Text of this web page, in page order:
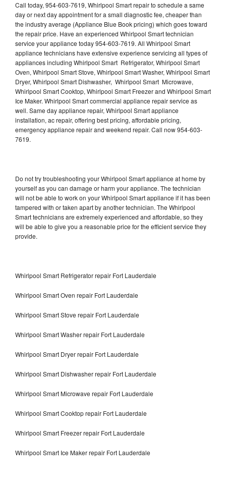
Call today, 954-603-7619, Whirlpool Smart repair to schedule a same
day or next day appointment for a small diagnostic fee, cheaper than
the industry average (Appliance Blue Book pricing) which goes toward
the repair price. Have an experienced Whirlpool Smart technician
service your appliance today 954-603-7619. All Whirlpool Smart
appliance technicians have extensive experience servicing all types of
appliances including Whirlpool Smart Refrigerator, Whirlpool Smart
Oven, Whirlpool Smart Stove, Whirlpool Smart Washer, Whirlpool Smart
Dryer, Whirlpool Smart Dishwasher, Whirlpool Smart Microwave,
Whirlpool Smart Cooktop, Whirlpool Smart Freezer and Whirlpool Smart
Ice Maker. Whirlpool Smart commercial appliance repair service as
well. Same day appliance repair, Whirlpool Smart appliance
installation, ac repair, offering best pricing, affordable pricing,
emergency appliance repair and weekend repair. Call now 954-603-
7619.
Do not try troubleshooting your Whirlpool Smart appliance at home by
yourself as you can damage or harm your appliance. The technician
will not be able to work on your Whirlpool Smart appliance if it has been
tampered with or taken apart by another technician. The Whirlpool
Smart technicians are extremely experienced and affordable, so they
will be able to give you a reasonable price for the efficient service they
provide.
Whirlpool Smart Refrigerator repair Fort Lauderdale
Whirlpool Smart Oven repair Fort Lauderdale
Whirlpool Smart Stove repair Fort Lauderdale
Whirlpool Smart Washer repair Fort Lauderdale
Whirlpool Smart Dryer repair Fort Lauderdale
Whirlpool Smart Dishwasher repair Fort Lauderdale
Whirlpool Smart Microwave repair Fort Lauderdale
Whirlpool Smart Cooktop repair Fort Lauderdale
Whirlpool Smart Freezer repair Fort Lauderdale
Whirlpool Smart Ice Maker repair Fort Lauderdale